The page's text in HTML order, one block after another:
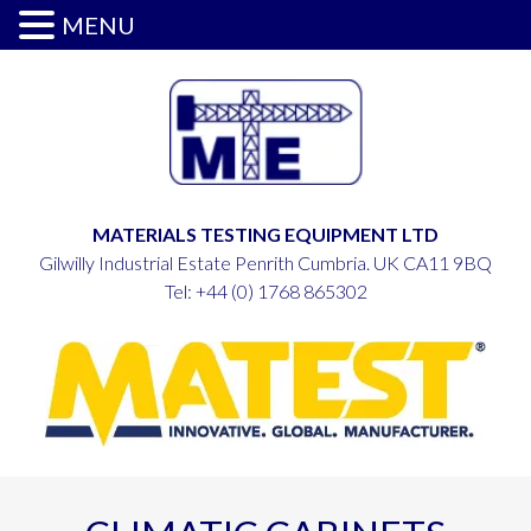
MATERIALS TESTING EQUIPMENT LTD
Gilwilly Industrial Estate Penrith Cumbria. UK CA11 9BQ
Tel: +44 (0) 1768 865302
MENU